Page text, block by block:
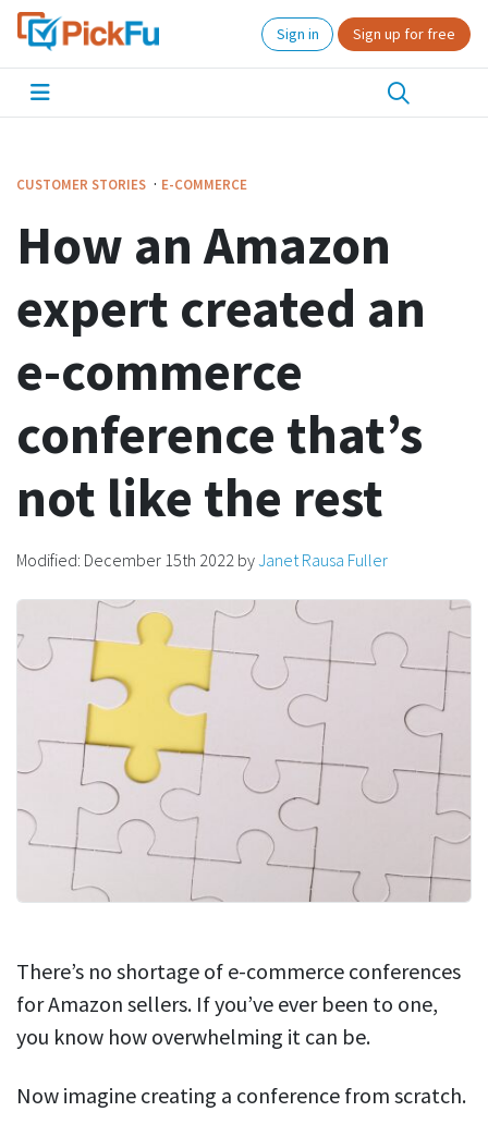
Sign in Sign up for free
CUSTOMER STORIES · E-COMMERCE
How an Amazon
expert created an
e-commerce
conference that’s
not like the rest
Modified: December 15th 2022 byJanet Rausa Fuller
There’s no shortage of e-commerce conferences
for Amazon sellers. If you’ve ever been to one,
you know how overwhelming it can be.
Now imagine creating a conference from scratch.